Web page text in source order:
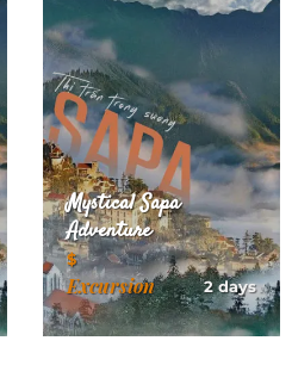
Mystical Sapa
Adventure
$
Excursion 2 days